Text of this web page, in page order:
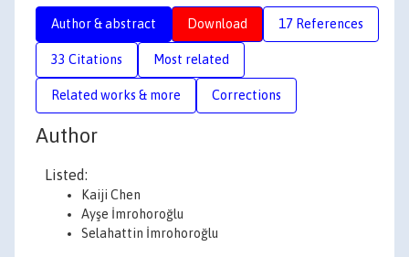
Author & abstract Download 17 References
33 Citations Most related
Related works & more Corrections
Author
Listed:
Kaiji Chen
Ayşe İmrohoroğlu
Selahattin İmrohoroğlu